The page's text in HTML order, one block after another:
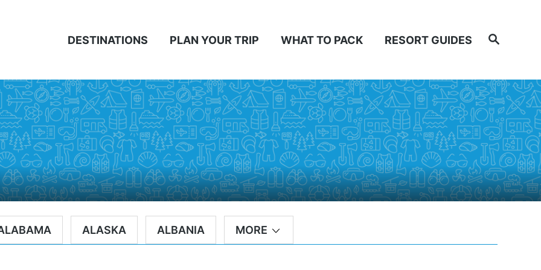
Search
DESTINATIONS PLAN YOUR TRIP WHAT TO PACK RESORT GUIDES
ALASKA ALBANIA MORE